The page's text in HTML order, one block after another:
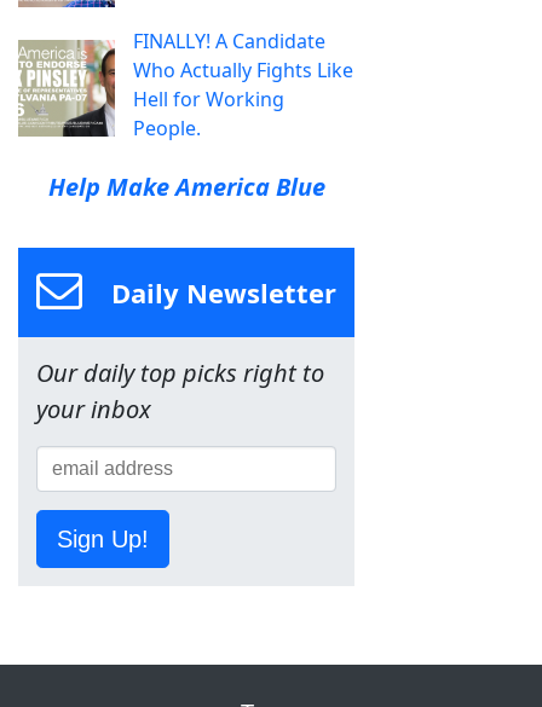
FINALLY! A Candidate
Who Actually Fights Like
Hell for Working
People.
Help Make America Blue
Daily Newsletter
Our daily top picks right to
your inbox
Sign Up!